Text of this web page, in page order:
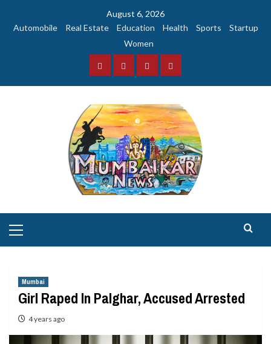
August 6, 2026
Automobile
Real Estate Education Health Sports
Startup
Women
FacebookInstagramTwitterYouTube
Menu
Mumbai
Girl Raped In Palghar, Accused Arrested
4 years ago